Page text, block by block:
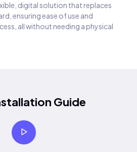
digital solution that replaces
ensuring ease of use and
all without needing a physical
Guide